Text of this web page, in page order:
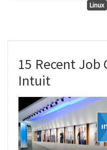
Linux
15 Recent Job
Intuit